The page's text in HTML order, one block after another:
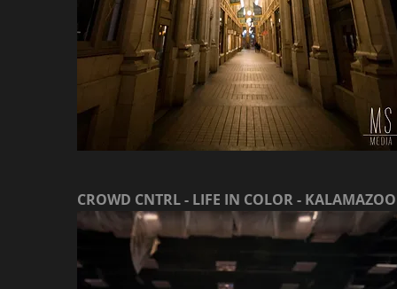
CROWD CNTRL - LIFE IN COLOR - KALAMAZOO